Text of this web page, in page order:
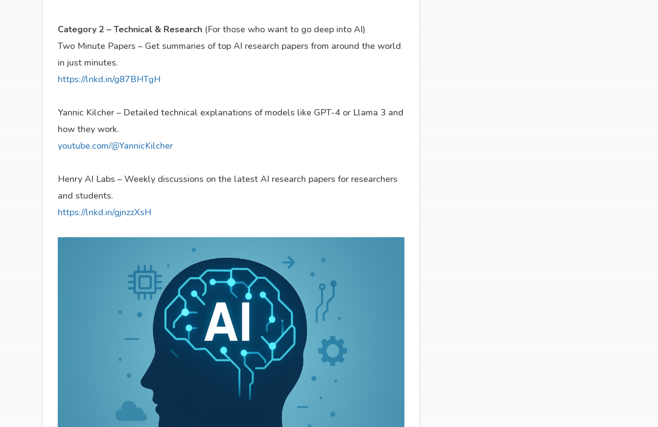
Category 2 – Technical & Research (For those who want to go deep into AI)
Two Minute Papers – Get summaries of top AI research papers from around the world
in just minutes.
https://lnkd.in/g87BHTgH
Yannic Kilcher – Detailed technical explanations of models like GPT-4 or Llama 3 and
how they work.
youtube.com/@YannicKilcher
Henry AI Labs – Weekly discussions on the latest AI research papers for researchers
and students.
https://lnkd.in/gjnzzXsH